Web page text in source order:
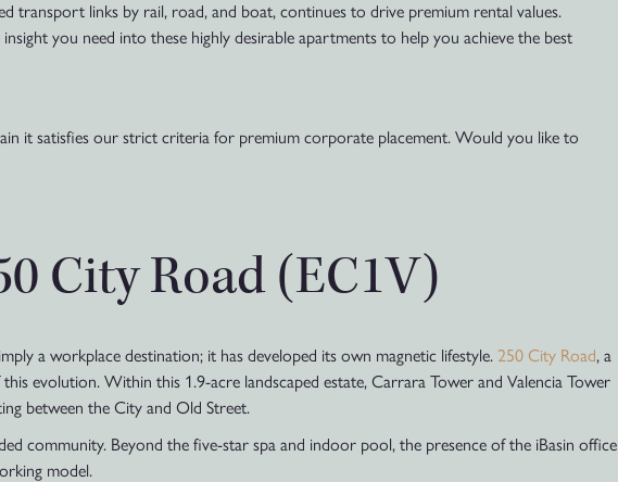
transport links by rail, road, and boat, continues to drive premium rental values.
you need into these highly desirable apartments to help you achieve the best
it satisfies our strict criteria for premium corporate placement. Would you like to
City Road (EC1V)
a workplace destination; it has developed its own magnetic lifestyle. 250 City Road, a
evolution. Within this 1.9-acre landscaped estate, Carrara Tower and Valencia Tower
between the City and Old Street.
community. Beyond the five-star spa and indoor pool, the presence of the iBasin office
model.